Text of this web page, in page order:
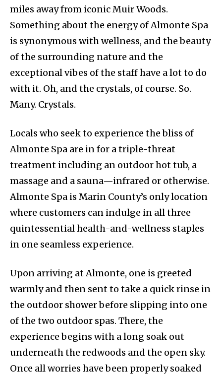
miles away from iconic Muir Woods.
Something about the energy of Almonte Spa
is synonymous with wellness, and the beauty
of the surrounding nature and the
exceptional vibes of the staff have a lot to do
with it. Oh, and the crystals, of course. So.
Many. Crystals.
Locals who seek to experience the bliss of
Almonte Spa are in for a triple-threat
treatment including an outdoor hot tub, a
massage and a sauna—infrared or otherwise.
Almonte Spa is Marin County’s only location
where customers can indulge in all three
quintessential health-and-wellness staples
in one seamless experience.
Upon arriving at Almonte, one is greeted
warmly and then sent to take a quick rinse in
the outdoor shower before slipping into one
of the two outdoor spas. There, the
experience begins with a long soak out
underneath the redwoods and the open sky.
Once all worries have been properly soaked